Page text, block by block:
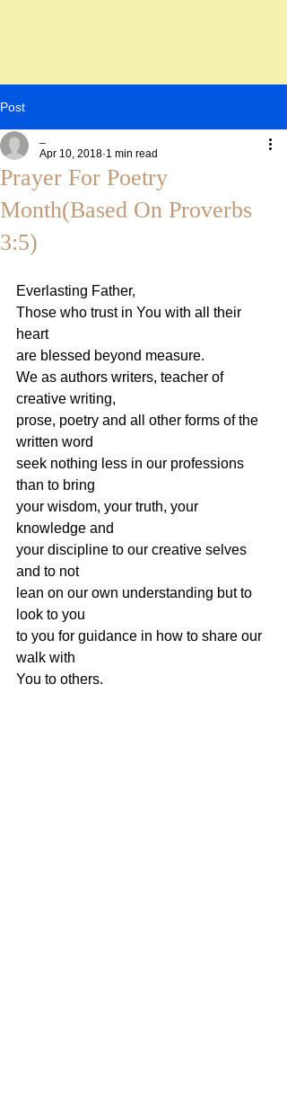
Post
Prayer For Poetry
Month(Based On Proverbs
3:5)
Apr 10, 2018 1 min read
Everlasting Father,
Those who trust in You with all their
heart
are blessed beyond measure.
We as authors writers, teacher of
creative writing,
prose, poetry and all other forms of the
written word
seek nothing less in our professions
than to bring
your wisdom, your truth, your
knowledge and
your discipline to our creative selves
and to not
lean on our own understanding but to
look to you
to you for guidance in how to share our
walk with
You to others.